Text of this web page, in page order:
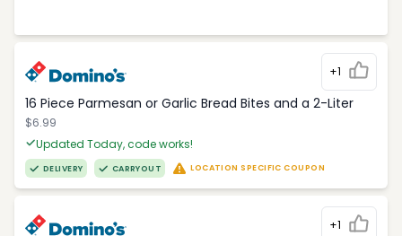
+1
16 Piece Parmesan or Garlic Bread Bites and a 2-Liter
$6.99
Updated Today, code works!
DELIVERY CARRYOUT LOCATION SPECIFIC COUPON
+1